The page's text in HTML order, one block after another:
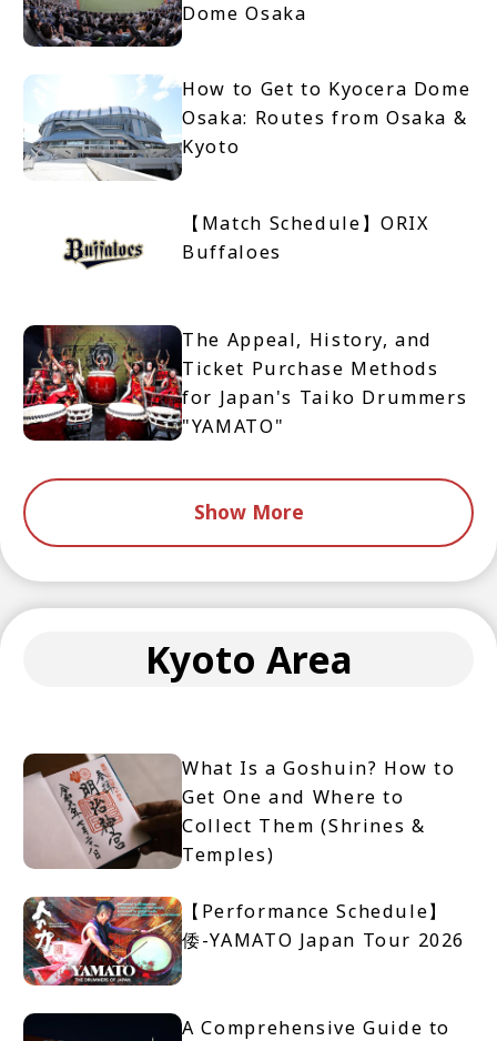
Dome Osaka
How to Get to Kyocera Dome
Osaka: Routes from Osaka &
Kyoto
【Match Schedule】ORIX
Buffaloes
The Appeal, History, and
Ticket Purchase Methods
for Japan's Taiko Drummers
"YAMATO"
Show More
Kyoto Area
What Is a Goshuin? How to
Get One and Where to
Collect Them (Shrines &
Temples)
【Performance Schedule】
倭-YAMATO Japan Tour 2026
A Comprehensive Guide to